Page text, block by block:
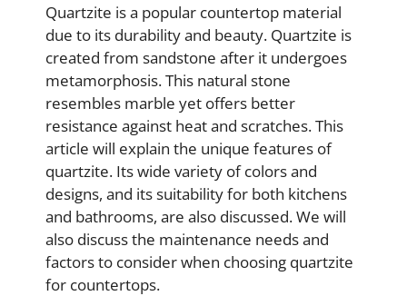
Quartzite is a popular countertop material
due to its durability and beauty. Quartzite is
created from sandstone after it undergoes
metamorphosis. This natural stone
resembles marble yet offers better
resistance against heat and scratches. This
article will explain the unique features of
quartzite. Its wide variety of colors and
designs, and its suitability for both kitchens
and bathrooms, are also discussed. We will
also discuss the maintenance needs and
factors to consider when choosing quartzite
for countertops.